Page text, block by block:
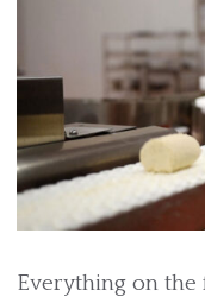
Everything on